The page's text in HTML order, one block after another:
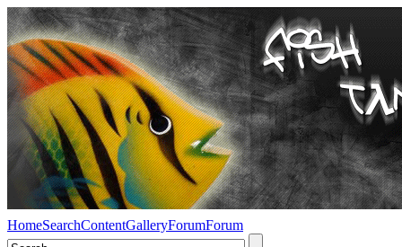
HomeSearchContentGalleryForumForum